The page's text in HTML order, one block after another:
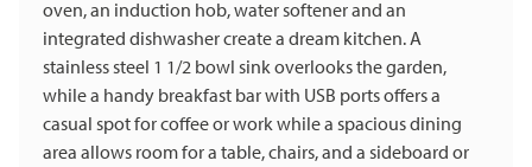
oven, an induction hob, water softener and an
integrated dishwasher create a dream kitchen. A
stainless steel 1 1/2 bowl sink overlooks the garden,
while a handy breakfast bar with USB ports offers a
casual spot for coffee or work while a spacious dining
area allows room for a table, chairs, and a sideboard or